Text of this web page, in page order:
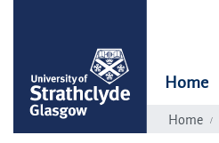
Home
Home